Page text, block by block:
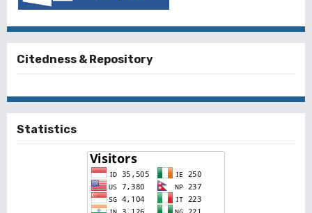
Citedness & Repository
Statistics